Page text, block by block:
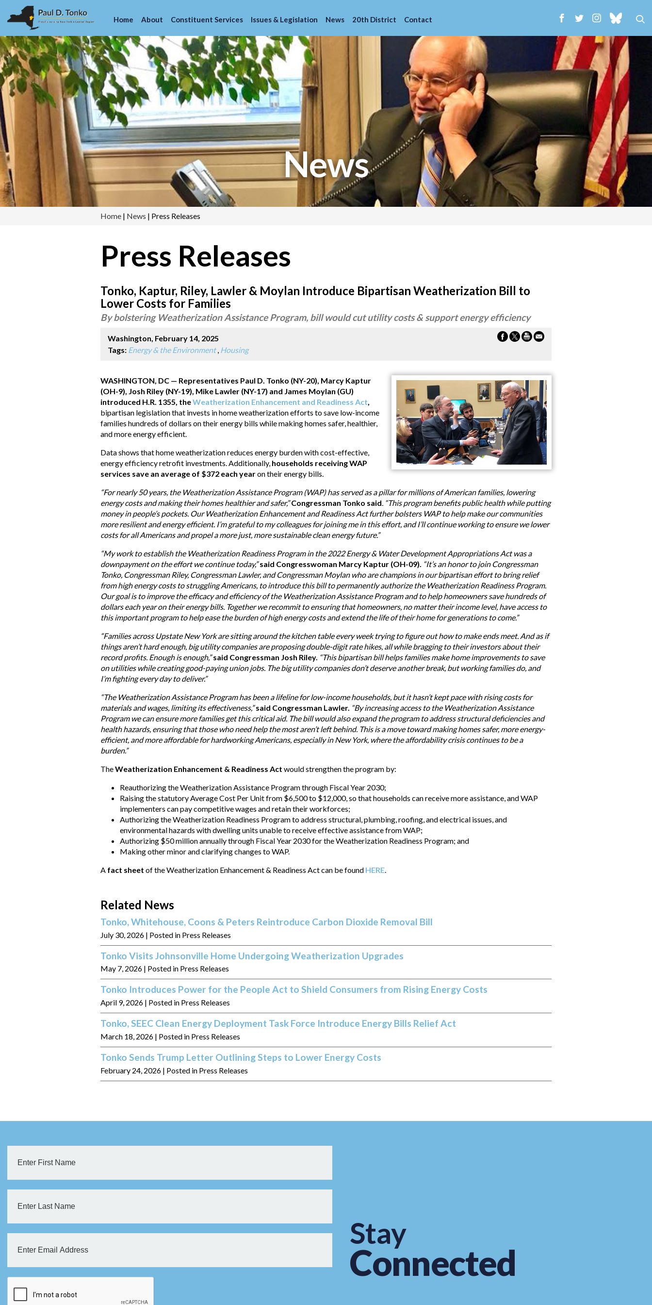
Home About Constituent Services Issues & Legislation News 20th District Contact
News
Home | News | Press Releases
Press Releases
Tonko, Kaptur, Riley, Lawler & Moylan Introduce Bipartisan Weatherization Bill to
Lower Costs for Families
By bolstering Weatherization Assistance Program, bill would cut utility costs & support energy efficiency
Washington, February 14, 2025
Tags: Energy & the Environment, Housing
WASHINGTON, DC — Representatives Paul D. Tonko (NY-20), Marcy Kaptur
(OH-9), Josh Riley (NY-19), Mike Lawler (NY-17) and James Moylan (GU)
introduced H.R. 1355, theWeatherization Enhancement and Readiness Act,
bipartisan legislation that invests in home weatherization efforts to save low-income
families hundreds of dollars on their energy bills while making homes safer, healthier,
and more energy efficient.
Data shows that home weatherization reduces energy burden with cost-effective,
energy efficiency retrofit investments. Additionally, households receiving WAP
services save an average of $372 each yearon their energy bills.
“For nearly 50 years, the Weatherization Assistance Program (WAP) has served as a pillar for millions of American families, lowering
energy costs and making their homes healthier and safer,”Congressman Tonko said. “This program benefits public health while putting
money in people’s pockets. Our Weatherization Enhancement and Readiness Act further bolsters WAP to help make our communities
more resilient and energy efficient. I’m grateful to my colleagues for joining me in this effort, and I’ll continue working to ensure we lower
costs for all Americans and propel a more just, more sustainable clean energy future.”
“My work to establish the Weatherization Readiness Program in the 2022 Energy & Water Development Appropriations Act was a
downpayment on the effort we continue today,”said Congresswoman Marcy Kaptur (OH-09). “It’s an honor to join Congressman
Tonko, Congressman Riley, Congressman Lawler, and Congressman Moylan who are champions in our bipartisan effort to bring relief
from high energy costs to struggling Americans, to introduce this bill to permanently authorize the Weatherization Readiness Program.
Our goal is to improve the efficacy and efficiency of the Weatherization Assistance Program and to help homeowners save hundreds of
dollars each year on their energy bills. Together we recommit to ensuring that homeowners, no matter their income level, have access to
this important program to help ease the burden of high energy costs and extend the life of their home for generations to come.”
“Families across Upstate New York are sitting around the kitchen table every week trying to figure out how to make ends meet. And as if
things aren’t hard enough, big utility companies are proposing double-digit rate hikes, all while bragging to their investors about their
record profits. Enough is enough,”said Congressman Josh Riley. “This bipartisan bill helps families make home improvements to save
on utilities while creating good-paying union jobs. The big utility companies don’t deserve another break, but working families do, and
I’m fighting every day to deliver.”
“The Weatherization Assistance Program has been a lifeline for low-income households, but it hasn’t kept pace with rising costs for
materials and wages, limiting its effectiveness,”said Congressman Lawler. “By increasing access to the Weatherization Assistance
Program we can ensure more families get this critical aid. The bill would also expand the program to address structural deficiencies and
health hazards, ensuring that those who need help the most aren’t left behind. This is a move toward making homes safer, more energy-
efficient, and more affordable for hardworking Americans, especially in New York, where the affordability crisis continues to be a
burden.”
TheWeatherization Enhancement & Readiness Act would strengthen the program by:
Reauthorizing the Weatherization Assistance Program through Fiscal Year 2030;
Raising the statutory Average Cost Per Unit from $6,500 to $12,000, so that households can receive more assistance, and WAP
implementers can pay competitive wages and retain their workforces;
Authorizing the Weatherization Readiness Program to address structural, plumbing, roofing, and electrical issues, and
environmental hazards with dwelling units unable to receive effective assistance from WAP;
Authorizing $50 million annually through Fiscal Year 2030 for the Weatherization Readiness Program; and
Making other minor and clarifying changes to WAP.
A fact sheet of the Weatherization Enhancement & Readiness Act can be found HERE.
Related News
Tonko, Whitehouse, Coons & Peters Reintroduce Carbon Dioxide Removal Bill
July 30, 2026 | Posted in Press Releases
Tonko Visits Johnsonville Home Undergoing Weatherization Upgrades
May 7, 2026 | Posted in Press Releases
Tonko Introduces Power for the People Act to Shield Consumers from Rising Energy Costs
April 9, 2026 | Posted in Press Releases
Tonko, SEEC Clean Energy Deployment Task Force Introduce Energy Bills Relief Act
March 18, 2026 | Posted in Press Releases
Tonko Sends Trump Letter Outlining Steps to Lower Energy Costs
February 24, 2026 | Posted in Press Releases
Stay
Connected